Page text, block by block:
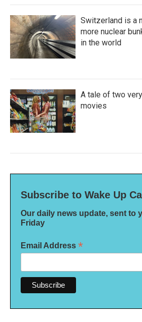
Switzerland is a
more nuclear
in the world
A tale of two
movies
Subscribe to Wake Up Call
Our daily news update, sent to
Friday
Email Address *